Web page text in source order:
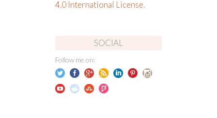
4.0 International License.
SOCIAL
Follow me on: